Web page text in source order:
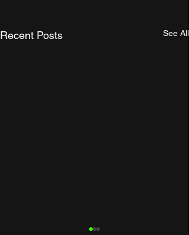
Recent Posts See All